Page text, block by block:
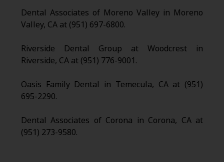
Dental Associates of Moreno Valley in Moreno
Valley, CA at (951) 697-6800.
Riverside Dental Group at Woodcrest in
Riverside, CA at (951) 776-9001.
Oasis Family Dental in Temecula, CA at (951)
695-2290.
Dental Associates of Corona in Corona, CA at
(951) 273-9580.